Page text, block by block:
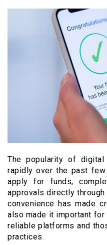
The popularity of
rapidly over the past few
apply for funds,
approvals directly
convenience has made
also made it important
reliable platforms and
practices.